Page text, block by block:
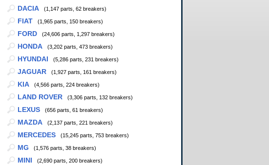
DACIA (1,147 parts, 62 breakers)
FIAT (1,965 parts, 150 breakers)
FORD (24,606 parts, 1,297 breakers)
HONDA (3,202 parts, 473 breakers)
HYUNDAI (5,286 parts, 231 breakers)
JAGUAR (1,927 parts, 161 breakers)
KIA (4,566 parts, 224 breakers)
LAND ROVER (3,306 parts, 132 breakers)
LEXUS (656 parts, 61 breakers)
MAZDA (2,137 parts, 221 breakers)
MERCEDES (15,245 parts, 753 breakers)
MG (1,576 parts, 38 breakers)
MINI (2,690 parts, 200 breakers)